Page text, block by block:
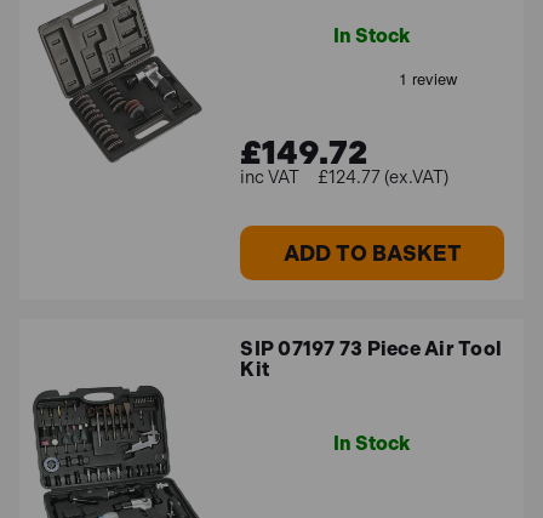
In Stock
£149.72
£124.77 (ex.VAT)
ADD TO BASKET
SIP 07197 73 Piece Air Tool
Kit
In Stock